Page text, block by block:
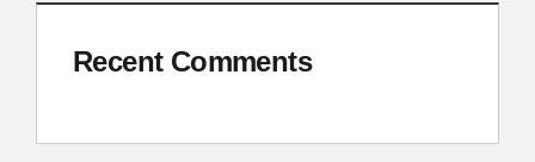
Recent Comments